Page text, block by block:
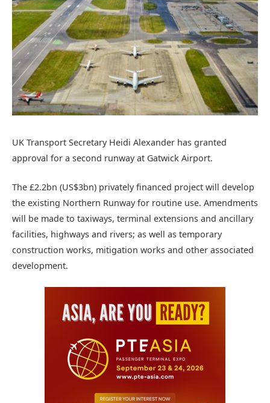
UK Transport Secretary Heidi Alexander has granted
approval for a second runway at Gatwick Airport.
The £2.2bn (US$3bn) privately financed project will develop
the existing Northern Runway for routine use. Amendments
will be made to taxiways, terminal extensions and ancillary
facilities, highways and rivers; as well as temporary
construction works, mitigation works and other associated
development.